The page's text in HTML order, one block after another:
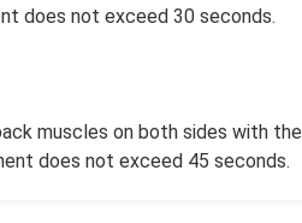
does not exceed 30 seconds.
muscles on both sides with the
does not exceed 45 seconds.